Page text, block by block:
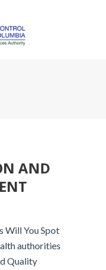
AND
Will You Spot
authorities
Quality